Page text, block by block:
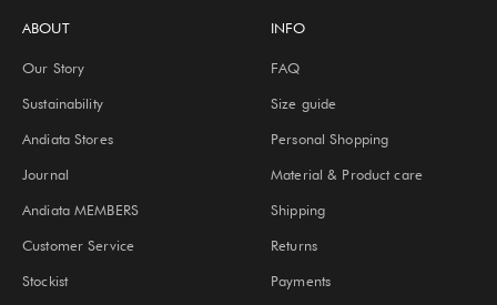
ABOUT
Our Story
Sustainability
Andiata Stores
Journal
Andiata MEMBERS
Customer Service
Stockist
INFO
FAQ
Size guide
Personal Shopping
Material & Product care
Shipping
Returns
Payments